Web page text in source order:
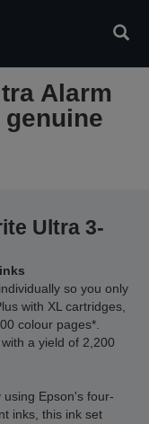
Alarm
Ultra 3-
so you only
with XL cartridges,
colour pages*.
a yield of 2,200
Epson's four-
inks, this ink set